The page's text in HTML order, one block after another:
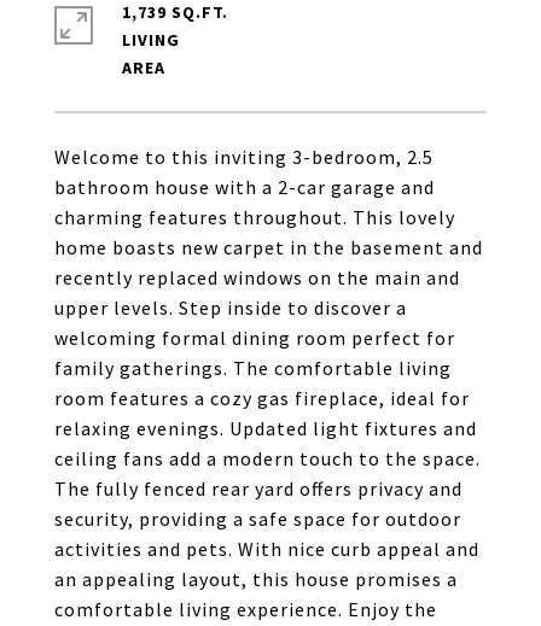
Welcome to this inviting 3-bedroom, 2.5
bathroom house with a 2-car garage and
charming features throughout. This lovely
home boasts new carpet in the basement and
recently replaced windows on the main and
upper levels. Step inside to discover a
welcoming formal dining room perfect for
family gatherings. The comfortable living
room features a cozy gas fireplace, ideal for
relaxing evenings. Updated light fixtures and
ceiling fans add a modern touch to the space.
The fully fenced rear yard offers privacy and
security, providing a safe space for outdoor
activities and pets. With nice curb appeal and
an appealing layout, this house promises a
comfortable living experience. Enjoy the
1,739 SQ.FT.
LIVING